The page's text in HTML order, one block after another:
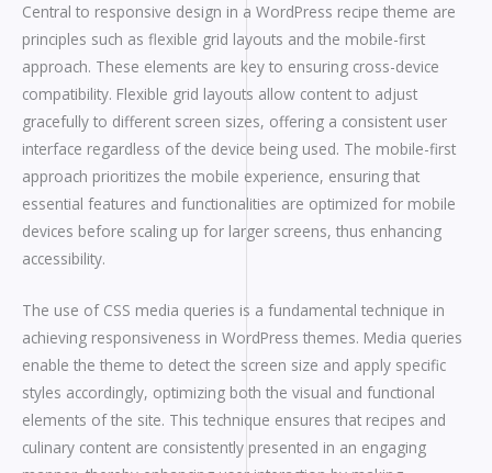
Central to responsive design in a WordPress recipe theme are
principles such as flexible grid layouts and the mobile-first
approach. These elements are key to ensuring cross-device
compatibility. Flexible grid layouts allow content to adjust
gracefully to different screen sizes, offering a consistent user
interface regardless of the device being used. The mobile-first
approach prioritizes the mobile experience, ensuring that
essential features and functionalities are optimized for mobile
devices before scaling up for larger screens, thus enhancing
accessibility.
The use of CSS media queries is a fundamental technique in
achieving responsiveness in WordPress themes. Media queries
enable the theme to detect the screen size and apply specific
styles accordingly, optimizing both the visual and functional
elements of the site. This technique ensures that recipes and
culinary content are consistently presented in an engaging